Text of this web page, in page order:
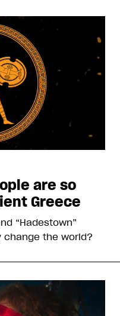
are so
Greece
“Hadestown”
change the world?